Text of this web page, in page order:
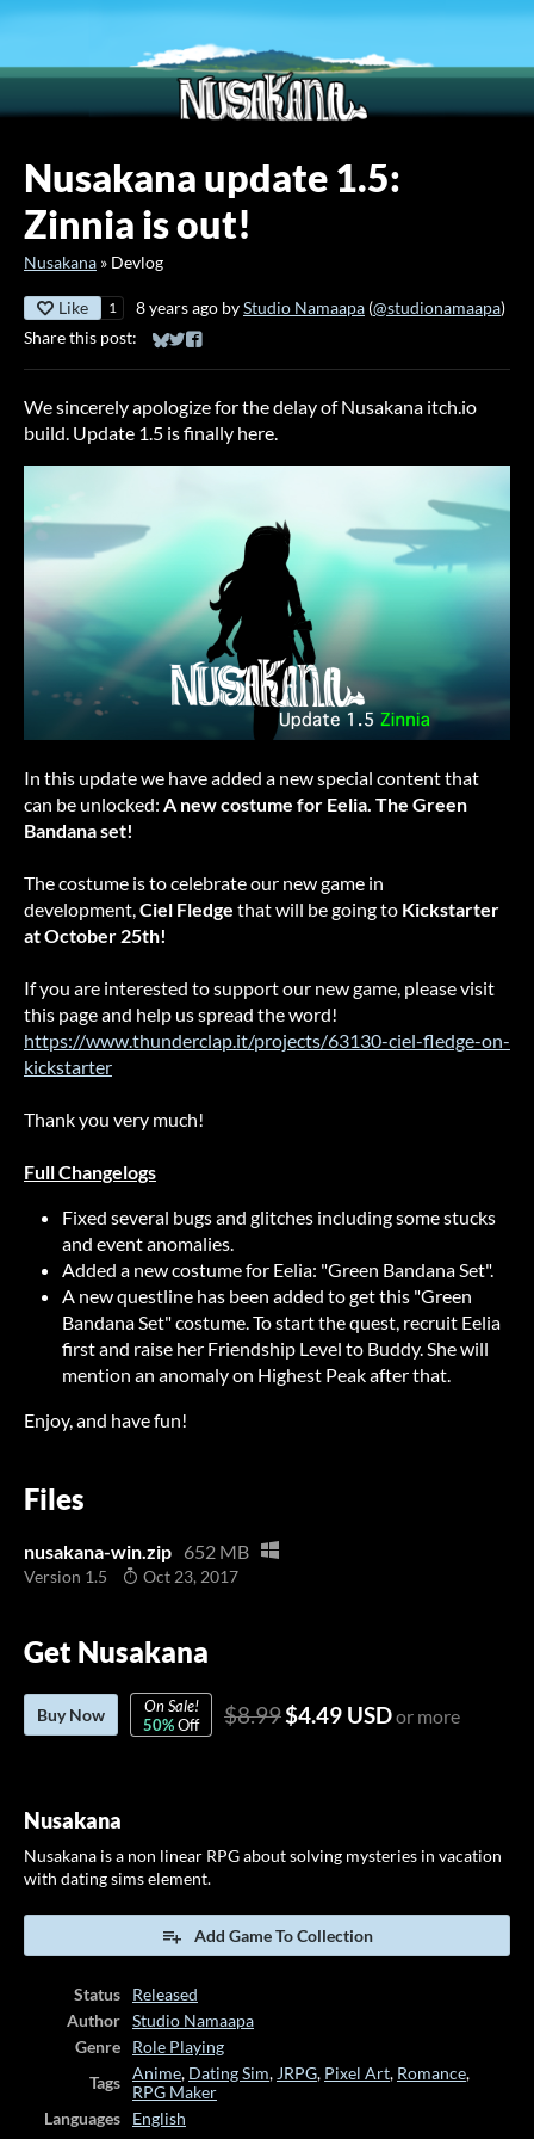
Nusakana update 1.5:
Zinnia is out!
Nusakana » Devlog
Like 1 8 years ago byStudio Namaapa (@studionamaapa)
Share this post:
Share on Bluesky
Share on Twitter
Share on Facebook
We sincerely apologize for the delay of Nusakana itch.io
build. Update 1.5 is finally here.
In this update we have added a new special content that
can be unlocked: A new costume for Eelia. The Green
Bandana set!
The costume is to celebrate our new game in
development, Ciel Fledge that will be going to Kickstarter
at October 25th!
If you are interested to support our new game, please visit
this page and help us spread the word!
https://www.thunderclap.it/projects/63130-ciel-fledge-on-
kickstarter
Thank you very much!
Full Changelogs
Fixed several bugs and glitches including some stucks
and event anomalies.
Added a new costume for Eelia: "Green Bandana Set".
A new questline has been added to get this "Green
Bandana Set" costume. To start the quest, recruit Eelia
first and raise her Friendship Level to Buddy. She will
mention an anomaly on Highest Peak after that.
Enjoy, and have fun!
Files
nusakana-win.zip 652 MB
Version 1.5 Oct 23, 2017
Get Nusakana
Buy Now
On Sale!
50%Off $8.99$4.49 USDor more
Nusakana
Nusakana is a non linear RPG about solving mysteries in vacation
with dating sims element.
Add Game To Collection
Status
Released
Author
Studio Namaapa
Genre
Role Playing
Tags
Anime, Dating Sim,JRPG, Pixel Art, Romance,
RPG Maker
Languages
English